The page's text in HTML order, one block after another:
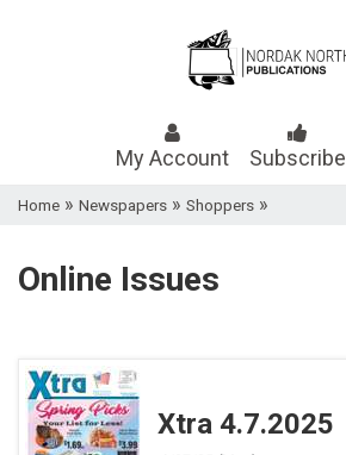
My Account Subscribe
Home » Newspapers » Shoppers »
Online Issues
Xtra 4.7.2025